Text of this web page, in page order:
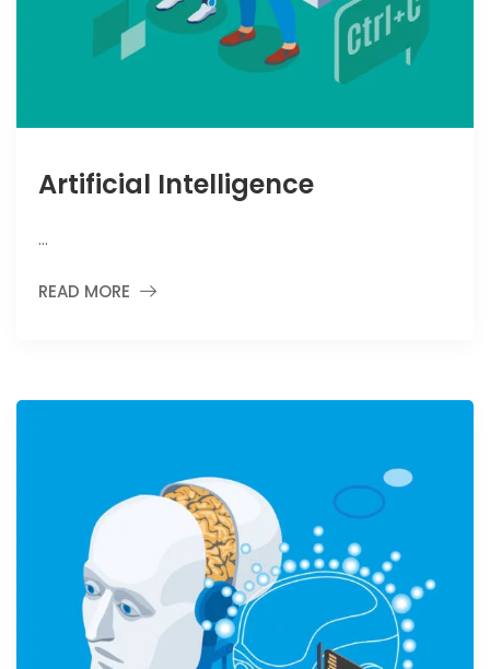
Artificial Intelligence
…
READ MORE